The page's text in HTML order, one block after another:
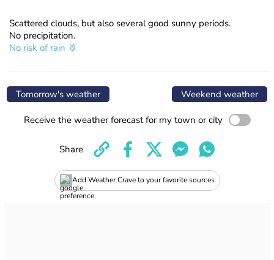
Scattered clouds, but also several good sunny periods.
No precipitation.
No risk of rain
Tomorrow's weather Weekend weather
Receive the weather forecast for my town or city
Add Weather Crave to your favorite sources
Share